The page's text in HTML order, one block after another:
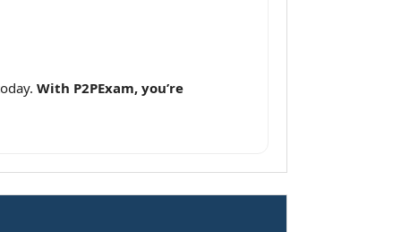
With P2PExam, you’re